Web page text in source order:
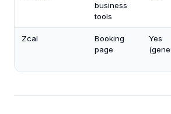
business
tools
Zcal
Booking
page
Yes